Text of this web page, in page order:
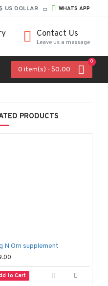
$ US DOLLAR WHATS APP
Contact Us
Leave us a message
0 item(s) - $0.00
0
PRODUCTS
N Orn supplement
to Cart